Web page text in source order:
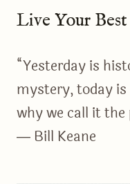
Live Your
“Yesterday is
mystery, today
why we call it the
― Bill Keane